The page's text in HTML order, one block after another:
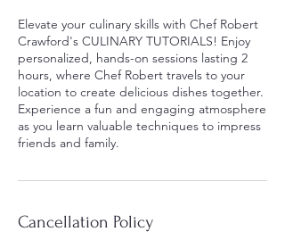
Elevate your culinary skills with Chef Robert
Crawford's CULINARY TUTORIALS! Enjoy
personalized, hands-on sessions lasting 2
hours, where Chef Robert travels to your
location to create delicious dishes together.
Experience a fun and engaging atmosphere
as you learn valuable techniques to impress
friends and family.
Cancellation Policy